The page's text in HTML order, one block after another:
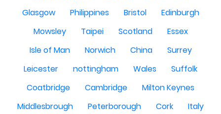
Glasgow
Philippines Bristol
Edinburgh
Mowsley
Taipei Scotland
Essex
Isle of Man
Norwich China
Surrey
Leicester
nottingham Wales
Suffolk
Coatbridge
Cambridge
Milton Keynes
Middlesbrough
Peterborough Cork
Italy